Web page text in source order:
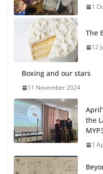
1
The
12
Boxing and our stars
11 November 2024
the
1